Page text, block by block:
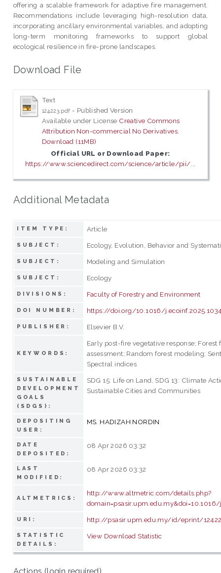
offering a scalable framework for adaptive fire management.
Recommendations include leveraging high-resolution data,
incorporating ancillary environmental variables, and adopting
long-term monitoring frameworks to support global
ecological resilience in fire-prone landscapes.
Download File
Text
124223.pdf - Published Version
Available under License Creative Commons
Attribution Non-commercial No Derivatives.
Download (11MB)
Official URL or Download Paper:
https://www.sciencedirect.com/science/article/pii/...
Additional Metadata
ITEM TYPE: Article
SUBJECT: Ecology, Evolution, Behavior and
SUBJECT: Modeling and Simulation
SUBJECT: Ecology
DIVISIONS: Faculty of Forestry and Environment
DOI NUMBER: https://doi.org/10.1016/
PUBLISHER: Elsevier B.V.
KEYWORDS:
Early post-fire vegetative response; Forest
assessment; Random forest modeling;
Spectral indices
SUSTAINABLE
DEVELOPMENT
GOALS
(SDGS):
SDG 15: Life on Land, SDG 13: Climate
Sustainable Cities and Communities
DEPOSITING
USER:
MS. HADIZAH NORDIN
DATE
DEPOSITED:
08 Apr 2026 03:32
LAST
MODIFIED:
08 Apr 2026 03:32
ALTMETRICS:
http://www.altmetric.com/details.php?
URI: http://psasir.upm.edu.my/id/eprint/
STATISTIC
DETAILS:
View Download Statistic